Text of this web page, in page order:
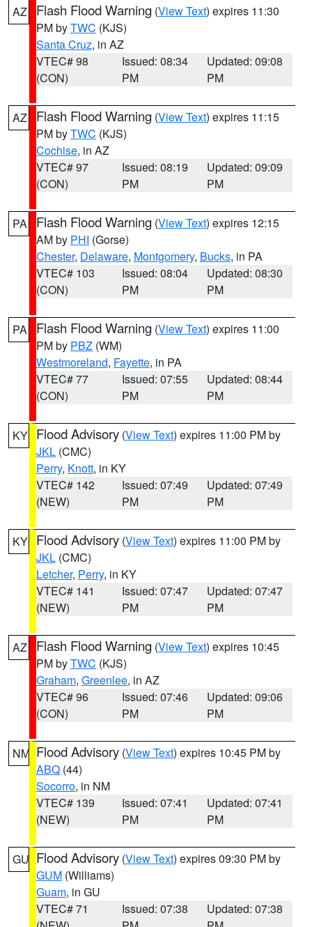
AZ Flash Flood Warning (View Text) expires 11:30
PM byTWC (KJS)
Santa Cruz, in AZ
VTEC# 98
(CON)
Issued: 08:34
PM
Updated: 09:08
PM
AZ Flash Flood Warning (View Text) expires 11:15
PM byTWC (KJS)
Cochise, in AZ
VTEC# 97
(CON)
Issued: 08:19
PM
Updated: 09:09
PM
PA Flash Flood Warning (View Text) expires 12:15
AM by PHI (Gorse)
Chester, Delaware, Montgomery, Bucks, in PA
VTEC# 103
(CON)
Issued: 08:04
PM
Updated: 08:30
PM
PA Flash Flood Warning (View Text) expires 11:00
PM by PBZ (WM)
Westmoreland, Fayette, in PA
VTEC# 77
(CON)
Issued: 07:55
PM
Updated: 08:44
PM
KY Flood Advisory (View Text) expires 11:00 PM by
JKL (CMC)
Perry, Knott, in KY
VTEC# 142
(NEW)
Issued: 07:49
PM
Updated: 07:49
PM
KY Flood Advisory (View Text) expires 11:00 PM by
JKL (CMC)
Letcher, Perry, in KY
VTEC# 141
(NEW)
Issued: 07:47
PM
Updated: 07:47
PM
AZ Flash Flood Warning (View Text) expires 10:45
PM byTWC (KJS)
Graham, Greenlee, in AZ
VTEC# 96
(CON)
Issued: 07:46
PM
Updated: 09:06
PM
NM Flood Advisory (View Text) expires 10:45 PM by
ABQ (44)
Socorro, in NM
VTEC# 139
(NEW)
Issued: 07:41
PM
Updated: 07:41
PM
GU Flood Advisory (View Text) expires 09:30 PM by
GUM (Williams)
Guam, in GU
VTEC# 71
Issued: 07:38
Updated: 07:38